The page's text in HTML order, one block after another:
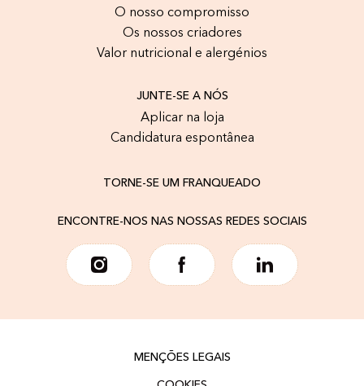
O nosso compromisso
Os nossos criadores
Valor nutricional e alergénios
JUNTE-SE A NÓS
Aplicar na loja
Candidatura espontânea
TORNE-SE UM FRANQUEADO
ENCONTRE-NOS NAS NOSSAS REDES SOCIAIS
MENÇÕES LEGAIS